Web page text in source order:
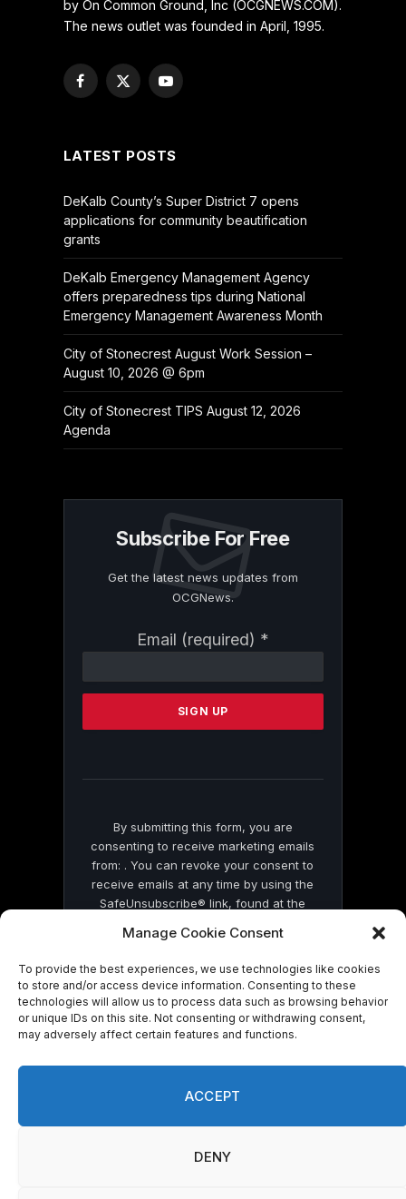
Manage Cookie Consent
To provide the best experiences, we use technologies like cookies
to store and/or access device information. Consenting to these
technologies will allow us to process data such as browsing behavior
or unique IDs on this site. Not consenting or withdrawing consent,
may adversely affect certain features and functions.
ACCEPT
DENY
by On Common Ground, Inc (OCGNEWS.COM).
The news outlet was founded in April, 1995.
Facebook
X
YouTube
LATEST POSTS
DeKalb County’s Super District 7 opens
applications for community beautification
grants
DeKalb Emergency Management Agency
offers preparedness tips during National
Emergency Management Awareness Month
City of Stonecrest August Work Session –
August 10, 2026 @ 6pm
City of Stonecrest TIPS August 12, 2026
Agenda
Subscribe For Free
Get the latest news updates from
OCGNews.
Email (required) *
Contact
Please
this
By submitting this form, you are
consenting to receive marketing emails
from: . You can revoke your consent to
receive emails at any time by using the
SafeUnsubscribe® link, found at the
by Constant Contact
© 2026 On Common Ground News.